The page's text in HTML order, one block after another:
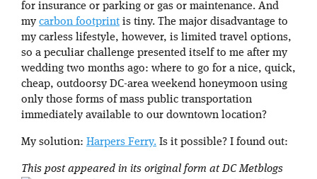
for insurance or parking or gas or maintenance. And
my carbon footprint is tiny. The major disadvantage to
my carless lifestyle, however, is limited travel options,
so a peculiar challenge presented itself to me after my
wedding two months ago: where to go for a nice, quick,
cheap, outdoorsy DC-area weekend honeymoon using
only those forms of mass public transportation
immediately available to our downtown location?
My solution: Harpers Ferry. Is it possible? I found out:
This post appeared in its original form at DC Metblogs